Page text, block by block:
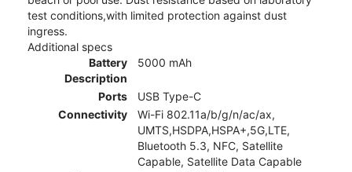
test conditions,with limited protection against dust
ingress.
Additional specs
Battery
Description
5000 mAh
Ports
USB Type-C
Connectivity
Wi-Fi 802.11a/b/g/n/ac/ax,
UMTS,HSDPA,HSPA+,5G,LTE,
Bluetooth 5.3, NFC, Satellite
Capable, Satellite Data Capable